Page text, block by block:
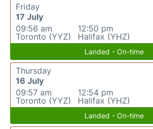
Friday
17 July
09:56 am
Toronto (YYZ)
12:50 pm
Halifax (YHZ)
Landed - On-time
Thursday
16 July
09:57 am
Toronto (YYZ)
12:54 pm
Halifax (YHZ)
Landed - On-time